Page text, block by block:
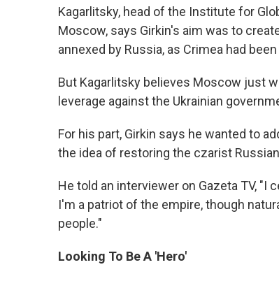
Kagarlitsky, head of the Institute for
Moscow, says Girkin's aim was to
annexed by Russia, as Crimea had
But Kagarlitsky believes Moscow just
leverage against the Ukrainian
For his part, Girkin says he wanted to
the idea of restoring the czarist
He told an interviewer on Gazeta TV,
I'm a patriot of the empire, though
people."
Looking To Be A 'Hero'